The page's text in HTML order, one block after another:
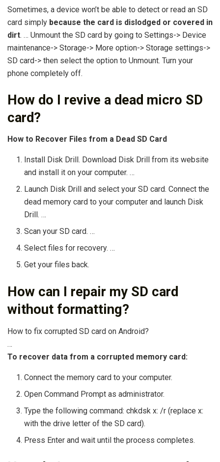
Sometimes, a device won’t be able to detect or read an SD
card simply because the card is dislodged or covered in
dirt. … Unmount the SD card by going to Settings-> Device
maintenance-> Storage-> More option-> Storage settings->
SD card-> then select the option to Unmount. Turn your
phone completely off.
How do I revive a dead micro SD
card?
How to Recover Files from a Dead SD Card
Install Disk Drill. Download Disk Drill from its website
and install it on your computer. …
Launch Disk Drill and select your SD card. Connect the
dead memory card to your computer and launch Disk
Drill. …
Scan your SD card. …
Select files for recovery. …
Get your files back.
How can I repair my SD card
without formatting?
How to fix corrupted SD card on Android?
…
To recover data from a corrupted memory card:
Connect the memory card to your computer.
Open Command Prompt as administrator.
Type the following command: chkdsk x: /r (replace x:
with the drive letter of the SD card).
Press Enter and wait until the process completes.